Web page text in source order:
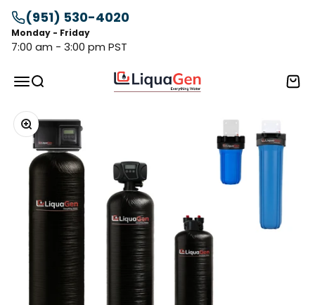
Skip to content
(951) 530-4020
Monday - Friday
7:00 am - 3:00 pm PST
MenuSearch LiquaGen Cart
Zoom